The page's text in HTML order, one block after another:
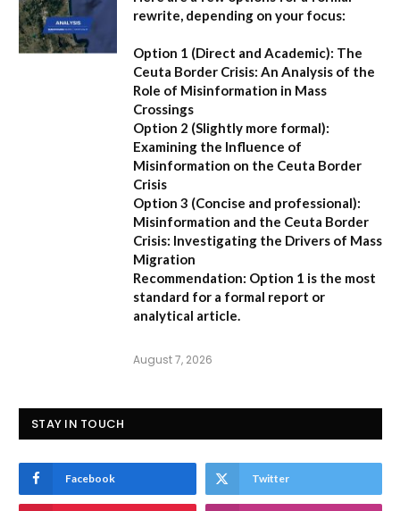
rewrite, depending on your focus:
Option 1 (Direct and Academic): The
Ceuta Border Crisis: An Analysis of the
Role of Misinformation in Mass
Crossings
Option 2 (Slightly more formal):
Examining the Influence of
Misinformation on the Ceuta Border
Crisis
Option 3 (Concise and professional):
Misinformation and the Ceuta Border
Crisis: Investigating the Drivers of Mass
Migration
Recommendation: Option 1 is the most
standard for a formal report or
analytical article.
August 7, 2026
STAY IN TOUCH
Facebook Twitter